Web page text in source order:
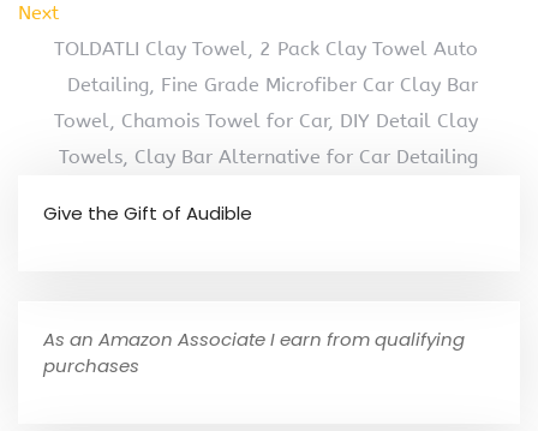
Next
TOLDATLI Clay Towel, 2 Pack Clay Towel Auto
Detailing, Fine Grade Microfiber Car Clay Bar
Towel, Chamois Towel for Car, DIY Detail Clay
Towels, Clay Bar Alternative for Car Detailing
Give the Gift of Audible
As an Amazon Associate I earn from qualifying
purchases